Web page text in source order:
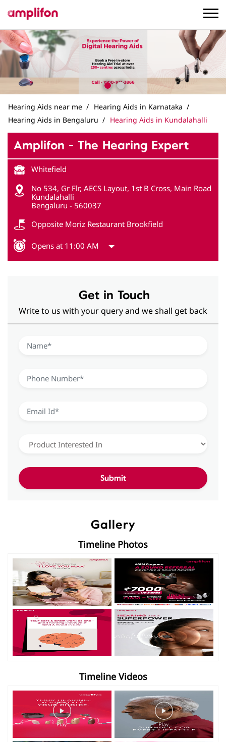
Hearing Aids near me
Hearing Aids in Karnataka
Hearing Aids in Bengaluru
Hearing Aids in Kundalahalli
Amplifon - The Hearing Expert
Whitefield
No 534, Gr Flr, AECS Layout, 1st B Cross, Main Road
Kundalahalli
Bengaluru - 560037
Opposite Moriz Restaurant Brookfield
Opens at 11:00 AM
Get in Touch
Write to us with your query and we shall get back
Gallery
Timeline Photos
Timeline Videos